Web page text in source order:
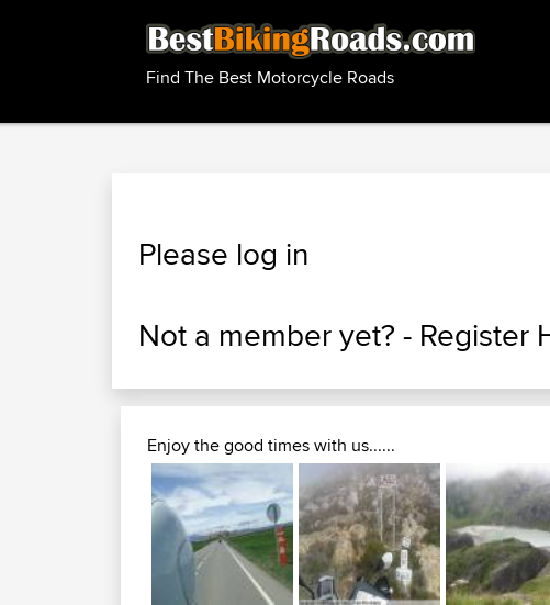
Find The Best Motorcycle Roads
Please log in
Not a member yet? - Register
Enjoy the good times with us......